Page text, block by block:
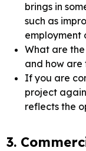
brings in
such as
employment
What are
and how are
If you are
project
reflects the
3.